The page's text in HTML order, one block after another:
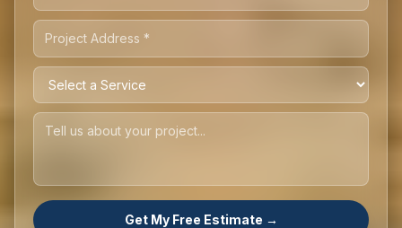
Get My Free Estimate →